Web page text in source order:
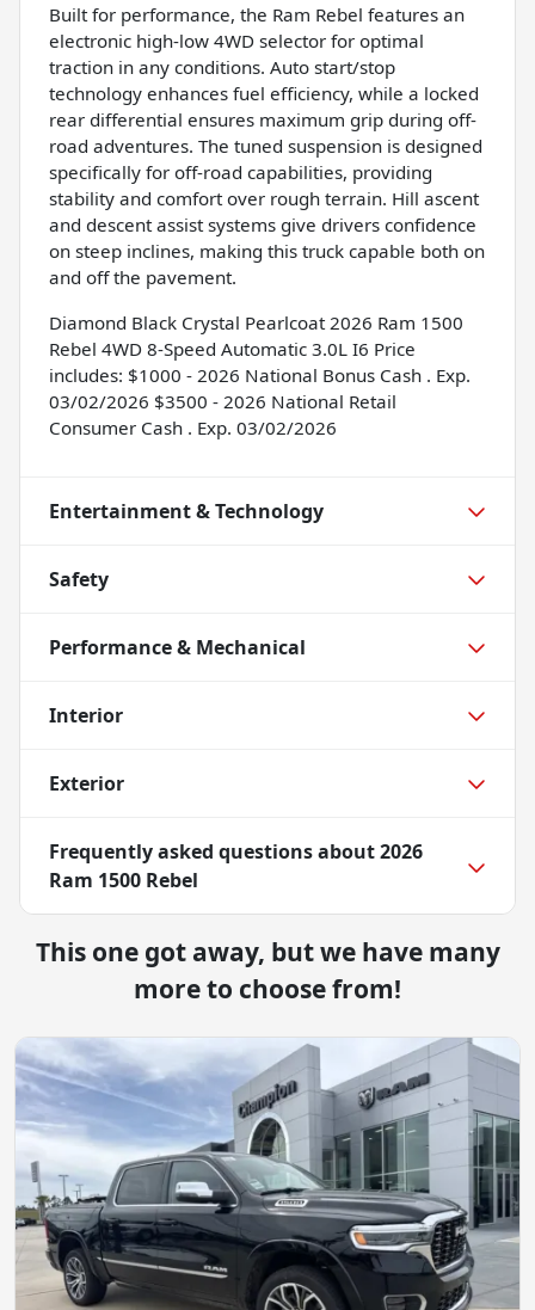
Built for performance, the Ram Rebel features an
electronic high-low 4WD selector for optimal
traction in any conditions. Auto start/stop
technology enhances fuel efficiency, while a locked
rear differential ensures maximum grip during off-
road adventures. The tuned suspension is designed
specifically for off-road capabilities, providing
stability and comfort over rough terrain. Hill ascent
and descent assist systems give drivers confidence
on steep inclines, making this truck capable both on
and off the pavement.
Diamond Black Crystal Pearlcoat 2026 Ram 1500
Rebel 4WD 8-Speed Automatic 3.0L I6 Price
includes: $1000 - 2026 National Bonus Cash . Exp.
03/02/2026 $3500 - 2026 National Retail
Consumer Cash . Exp. 03/02/2026
Entertainment & Technology
Safety
Performance & Mechanical
Interior
Exterior
Frequently asked questions about2026
Ram 1500 Rebel
This one got away, but we have many
more to choose from!